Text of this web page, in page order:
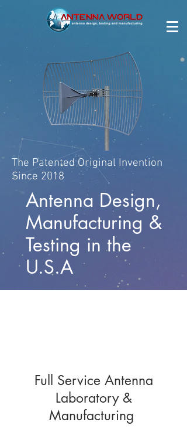
The Patented Original Invention
Since 2018
Antenna Design,
Manufacturing &
Testing in the
U.S.A
Full Service Antenna
Laboratory &
Manufacturing